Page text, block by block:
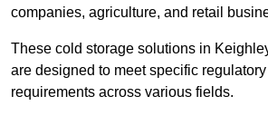
companies, agriculture, and retail
These cold storage solutions in
are designed to meet specific
requirements across various fields.